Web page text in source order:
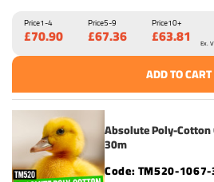
Price1-4
£70.90 Ex.
Price5-9
£67.36
Price10+
£63.81
ADD TO CART
Absolute Poly-
30m
TM520-